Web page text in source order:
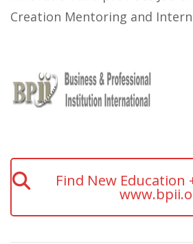
Creation Mentoring and
Find New Education